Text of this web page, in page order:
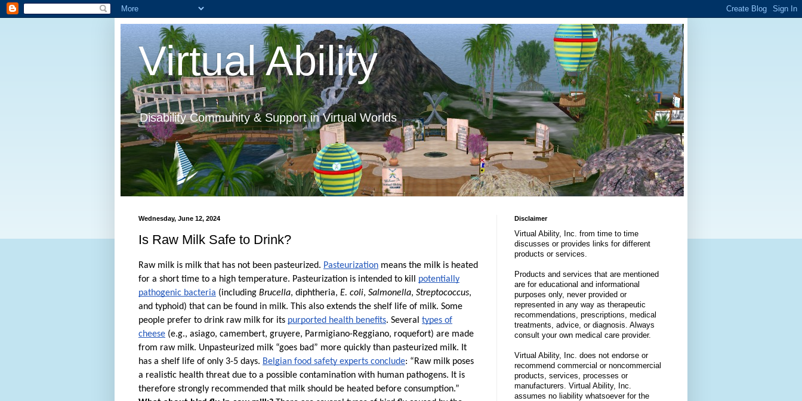
Virtual Ability
Disability Community & Support in Virtual Worlds
Wednesday, June 12, 2024
Is Raw Milk Safe to Drink?
Raw milk is milk that has not been pasteurized. Pasteurization means the milk is heated
for a short time to a high temperature. Pasteurization is intended to kill potentially
pathogenic bacteria (including Brucella, diphtheria, E. coli, Salmonella, Streptococcus,
and typhoid) that can be found in milk. This also extends the shelf life of milk. Some
people prefer to drink raw milk for its purported health benefits. Several types of
cheese (e.g., asiago, camembert, gruyere, Parmigiano-Reggiano, roquefort) are made
from raw milk. Unpasteurized milk “goes bad” more quickly than pasteurized milk. It
has a shelf life of only 3-5 days. Belgian food safety experts conclude: “Raw milk poses
a realistic health threat due to a possible contamination with human pathogens. It is
therefore strongly recommended that milk should be heated before consumption.”
Disclaimer
Virtual Ability, Inc. from time to time
discusses or provides links for different
products or services.
Products and services that are mentioned
are for educational and informational
purposes only, never provided or
represented in any way as therapeutic
recommendations, prescriptions, medical
treatments, advice, or diagnosis. Always
consult your own medical care provider.
Virtual Ability, Inc. does not endorse or
recommend commercial or noncommercial
products, services, processes or
manufacturers. Virtual Ability, Inc.
assumes no liability whatsoever for the